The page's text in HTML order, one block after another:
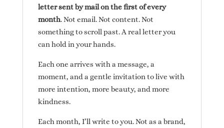
letter sent by mail on the first of every
month. Not email. Not content. Not
something to scroll past. A real letter you
can hold in your hands.
Each one arrives with a message, a
moment, and a gentle invitation to live with
more intention, more beauty, and more
kindness.
Each month, I’ll write to you. Not as a brand,